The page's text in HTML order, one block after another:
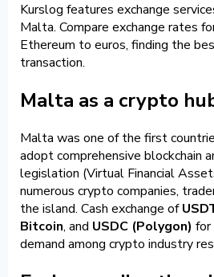
Kurslog features exchange
Malta. Compare exchange rates
Ethereum to euros, finding the
transaction.
Malta as a crypto
Malta was one of the first
adopt comprehensive blockchain
legislation (Virtual Financial
numerous crypto companies,
the island. Cash exchange of
Bitcoin, and USDC (Polygon) for
demand among crypto industry